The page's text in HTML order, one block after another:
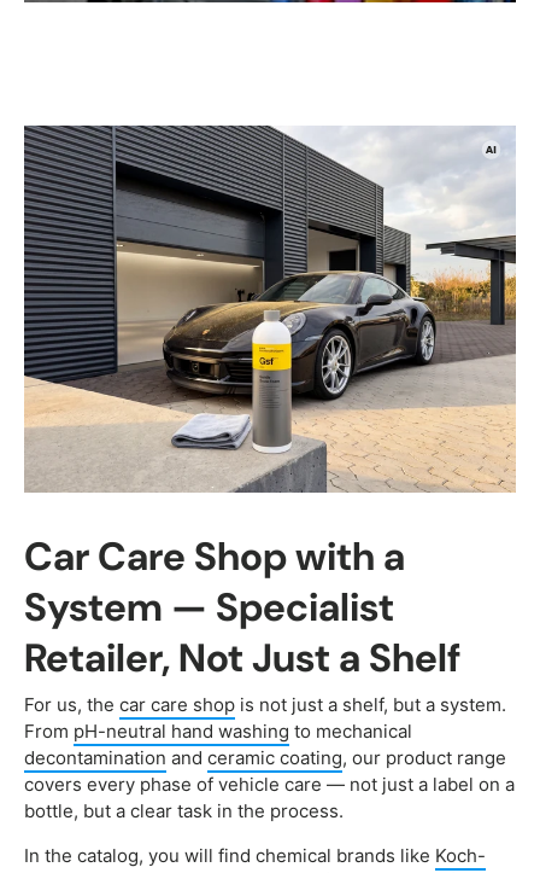
Car Care Shop with a
System — Specialist
Retailer, Not Just a Shelf
For us, the car care shop is not just a shelf, but a system.
From pH-neutral hand washing to mechanical
decontamination and ceramic coating, our product range
covers every phase of vehicle care — not just a label on a
bottle, but a clear task in the process.
In the catalog, you will find chemical brands like Koch-